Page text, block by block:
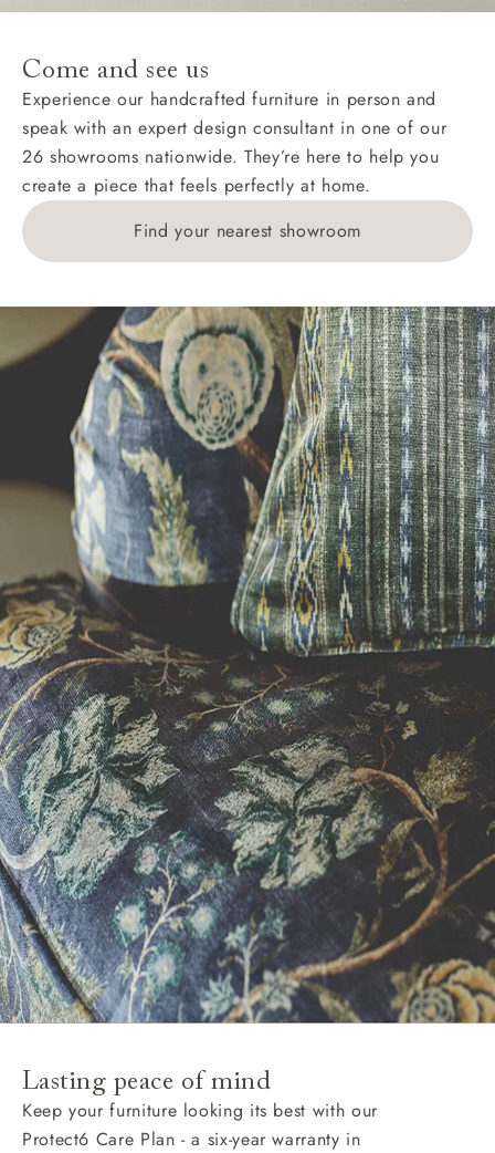
addresses with postcodes beginning HS, IV, KA, KW,
KY, PH, TD, and ZE.
Orders with 4 pieces are charged at £199; 6 pieces at
£269. For 10 pieces or more, please ring 0808
1783211 for a quotation.
Delivery charges for clearance items will be advised
by the relevant showroom.
Come and see us
Experience our handcrafted furniture in person and
speak with an expert design consultant in one of our
26 showrooms nationwide. They’re here to help you
create a piece that feels perfectly at home.
Find your nearest showroom
Lasting peace of mind
Keep your furniture looking its best with our
Protect6 Care Plan - a six-year warranty in